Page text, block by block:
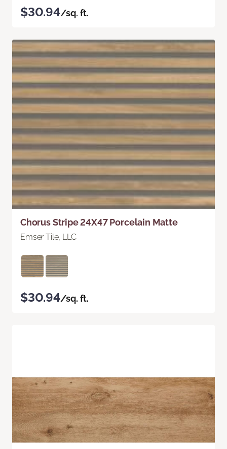
$30.94/sq. ft.
Chorus Stripe 24X47 Porcelain Matte
Emser Tile, LLC
$30.94/sq. ft.